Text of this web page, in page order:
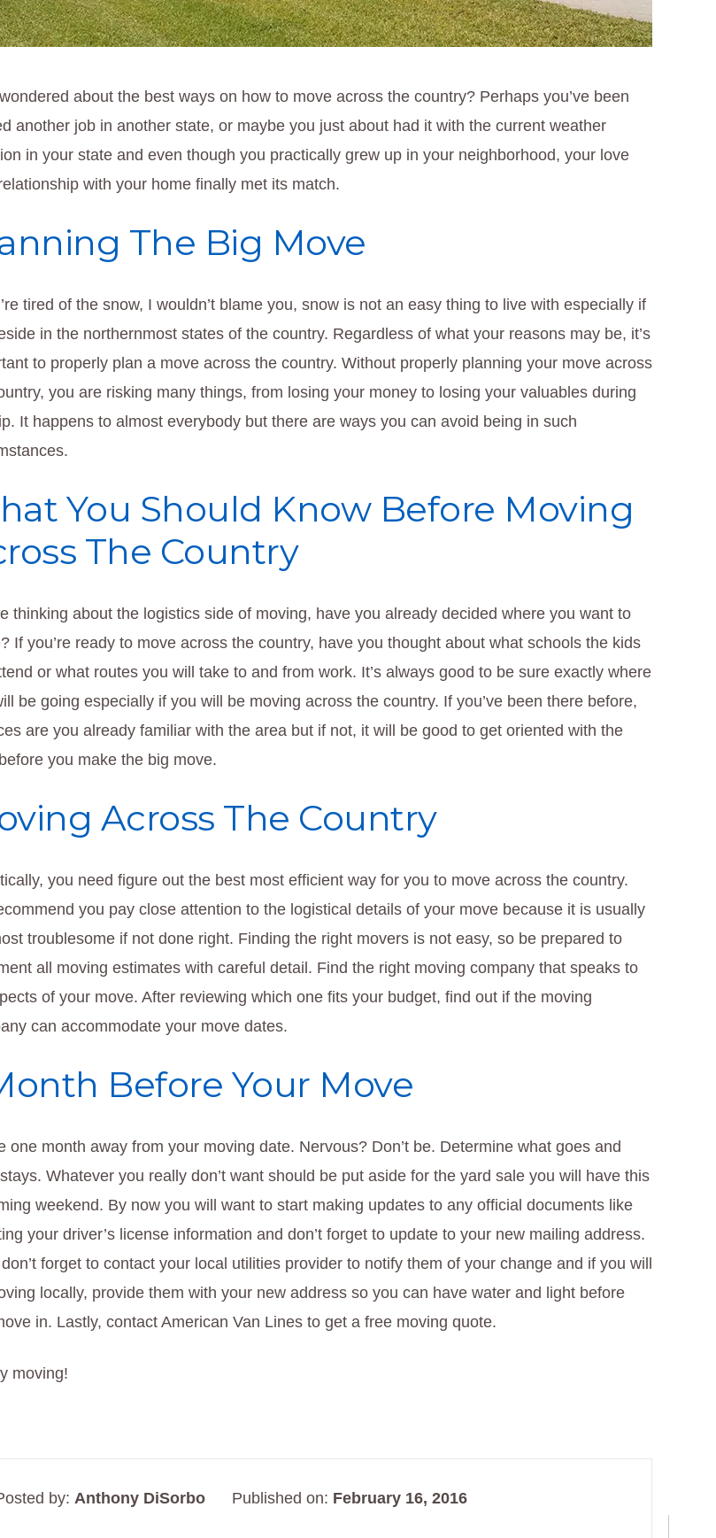
about the best ways on how to move across the country? Perhaps you’ve been
another job in another state, or maybe you just about had it with the current weather
in your state and even though you practically grew up in your neighborhood, your love
with your home finally met its match.
The Big Move
tired of the snow, I wouldn’t blame you, snow is not an easy thing to live with especially if
in the northernmost states of the country. Regardless of what your reasons may be, it’s
to properly plan a move across the country. Without properly planning your move across
you are risking many things, from losing your money to losing your valuables during
It happens to almost everybody but there are ways you can avoid being in such
You Should Know Before Moving
The Country
thinking about the logistics side of moving, have you already decided where you want to
If you’re ready to move across the country, have you thought about what schools the kids
or what routes you will take to and from work. It’s always good to be sure exactly where
be going especially if you will be moving across the country. If you’ve been there before,
are you already familiar with the area but if not, it will be good to get oriented with the
you make the big move.
Across The Country
you need figure out the best most efficient way for you to move across the country.
you pay close attention to the logistical details of your move because it is usually
troublesome if not done right. Finding the right movers is not easy, so be prepared to
all moving estimates with careful detail. Find the right moving company that speaks to
of your move. After reviewing which one fits your budget, find out if the moving
can accommodate your move dates.
Before Your Move
one month away from your moving date. Nervous? Don’t be. Determine what goes and
Whatever you really don’t want should be put aside for the yard sale you will have this
weekend. By now you will want to start making updates to any official documents like
your driver’s license information and don’t forget to update to your new mailing address.
forget to contact your local utilities provider to notify them of your change and if you will
locally, provide them with your new address so you can have water and light before
in. Lastly, contact American Van Lines to get a free moving quote.
moving!
by: Anthony DiSorbo Published on: February 16, 2016